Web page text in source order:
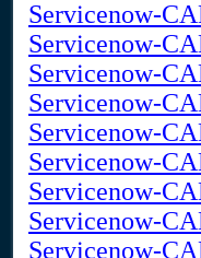
Servicenow-
Servicenow-
Servicenow-
Servicenow-
Servicenow-
Servicenow-
Servicenow-
Servicenow-
Servicenow-